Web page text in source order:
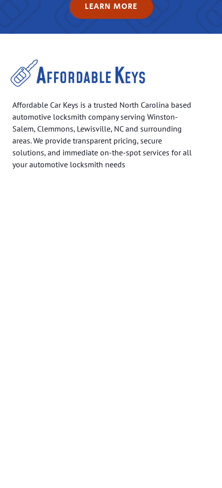
LEARN MORE
Affordable Car Keys is a trusted North Carolina based
automotive locksmith company serving Winston-
Salem, Clemmons, Lewisville, NC and surrounding
areas. We provide transparent pricing, secure
solutions, and immediate on-the-spot services for all
your automotive locksmith needs